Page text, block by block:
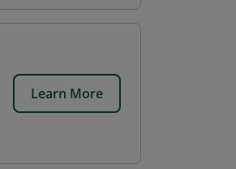
Learn More